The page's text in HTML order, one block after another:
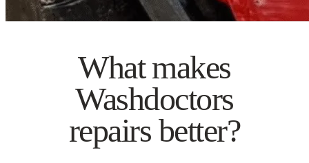
What makes
Washdoctors
repairs better?